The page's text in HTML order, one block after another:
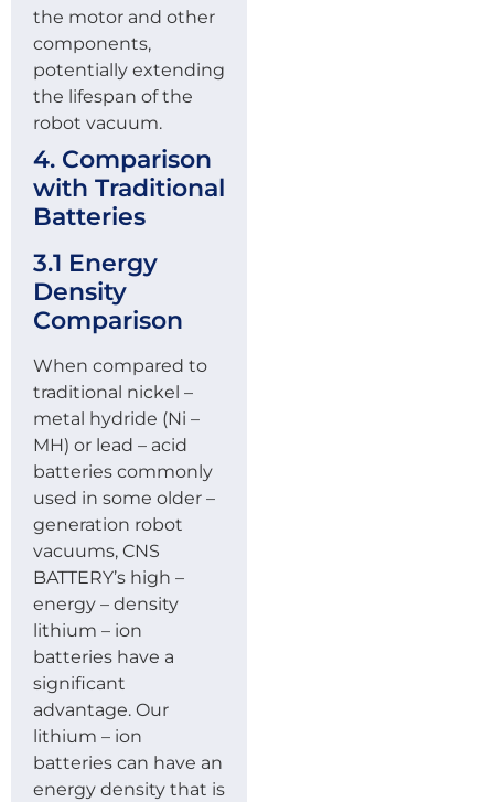
the motor and other
components,
potentially extending
the lifespan of the
robot vacuum.
4. Comparison
with Traditional
Batteries
3.1 Energy
Density
Comparison
When compared to
traditional nickel –
metal hydride (Ni –
MH) or lead – acid
batteries commonly
used in some older –
generation robot
vacuums, CNS
BATTERY’s high –
energy – density
lithium – ion
batteries have a
significant
advantage. Our
lithium – ion
batteries can have an
energy density that is